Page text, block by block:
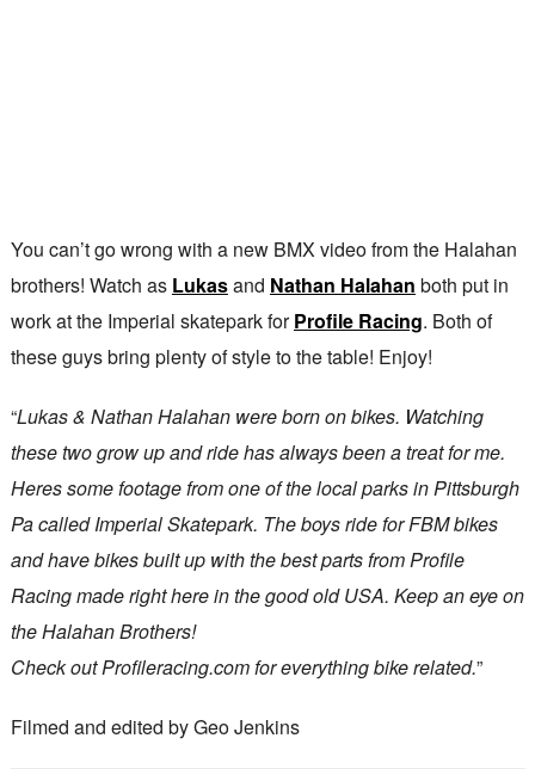
You can’t go wrong with a new BMX video from the Halahan
brothers! Watch as Lukasand Nathan Halahan both put in
work at the Imperial skatepark forProfile Racing. Both of
these guys bring plenty of style to the table! Enjoy!
“Lukas & Nathan Halahan were born on bikes. Watching
these two grow up and ride has always been a treat for me.
Heres some footage from one of the local parks in Pittsburgh
Pa called Imperial Skatepark. The boys ride for FBM bikes
and have bikes built up with the best parts from Profile
Racing made right here in the good old USA. Keep an eye on
the Halahan Brothers!
Check out Profileracing.com for everything bike related.”
Filmed and edited by Geo Jenkins